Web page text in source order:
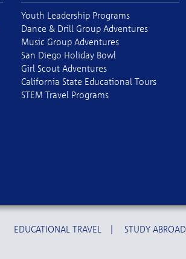
Youth Leadership Programs
Dance & Drill Group Adventures
Music Group Adventures
San Diego Holiday Bowl
Girl Scout Adventures
California State Educational Tours
STEM Travel Programs
EDUCATIONAL TRAVEL | STUDY ABROAD